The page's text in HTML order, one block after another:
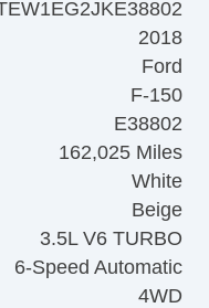
2018
Ford
F-150
E38802
162,025 Miles
White
Beige
3.5L V6 TURBO
6-Speed Automatic
4WD